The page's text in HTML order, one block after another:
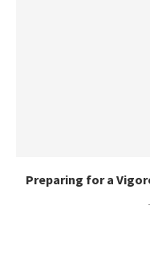
Preparing for a